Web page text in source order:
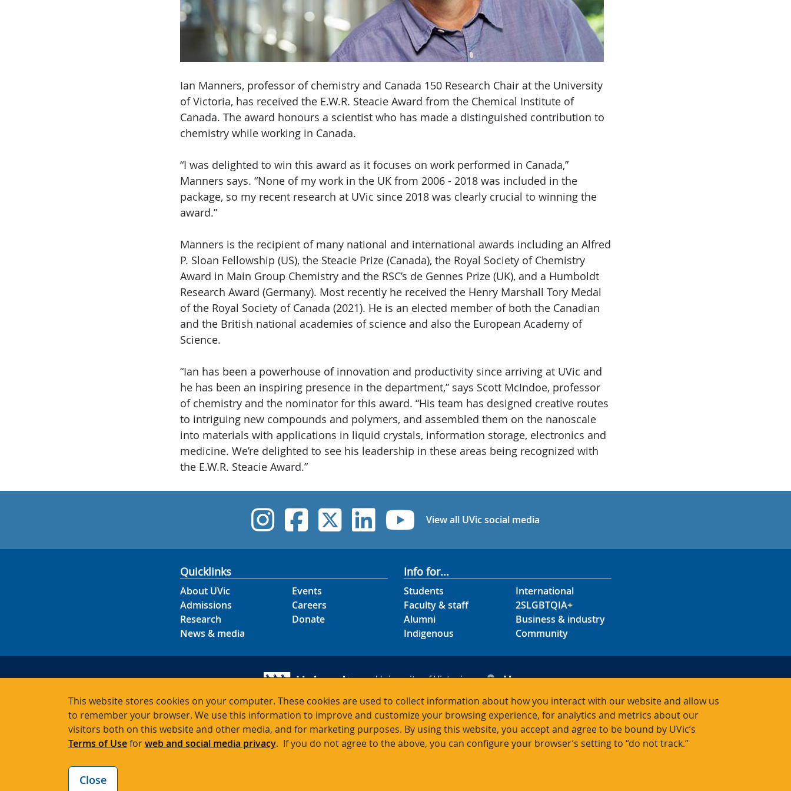
This website stores cookies on your computer. These cookies are used to collect information about how you interact with our website and allow us
to remember your browser. We use this information to improve and customize your browsing experience, for analytics and metrics about our
visitors both on this website and other media, and for marketing purposes. By using this website, you accept and agree to be bound by UVic’s
Terms of Useforweb and social media privacy. If you do not agree to the above, you can configure your browser’s setting to “do not track.”
Close
Ian Manners, professor of chemistry and Canada 150 Research Chair at the University
of Victoria, has received the E.W.R. Steacie Award from the Chemical Institute of
Canada. The award honours a scientist who has made a distinguished contribution to
chemistry while working in Canada.
“I was delighted to win this award as it focuses on work performed in Canada,”
Manners says. “None of my work in the UK from 2006 - 2018 was included in the
package, so my recent research at UVic since 2018 was clearly crucial to winning the
award.”
Manners is the recipient of many national and international awards including an Alfred
P. Sloan Fellowship (US), the Steacie Prize (Canada), the Royal Society of Chemistry
Award in Main Group Chemistry and the RSC’s de Gennes Prize (UK), and a Humboldt
Research Award (Germany). Most recently he received the Henry Marshall Tory Medal
of the Royal Society of Canada (2021). He is an elected member of both the Canadian
and the British national academies of science and also the European Academy of
Science.
“Ian has been a powerhouse of innovation and productivity since arriving at UVic and
he has been an inspiring presence in the department,” says Scott McIndoe, professor
of chemistry and the nominator for this award. “His team has designed creative routes
to intriguing new compounds and polymers, and assembled them on the nanoscale
into materials with applications in liquid crystals, information storage, electronics and
medicine. We’re delighted to see his leadership in these areas being recognized with
the E.W.R. Steacie Award.”
UVic Instagram
UVic Facebook
UVic Twitter
UVic Linkedin
UVic YouTube
View all UVic social media
Quicklinks
About UVic
Admissions
Research
News & media
Events
Careers
Donate
Info for...
Students
Faculty & staff
Alumni
Indigenous
International
2SLGBTQIA+
Business & industry
Community
University of Victoria
Victoria BC V8P 5C2
Canada
Maps
Contacts